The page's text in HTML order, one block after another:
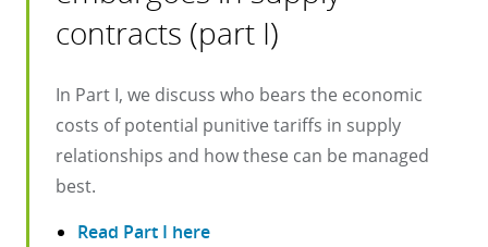
contracts (part I)
In Part I, we discuss who bears the economic
costs of potential punitive tariffs in supply
relationships and how these can be managed
best.
Read Part I here